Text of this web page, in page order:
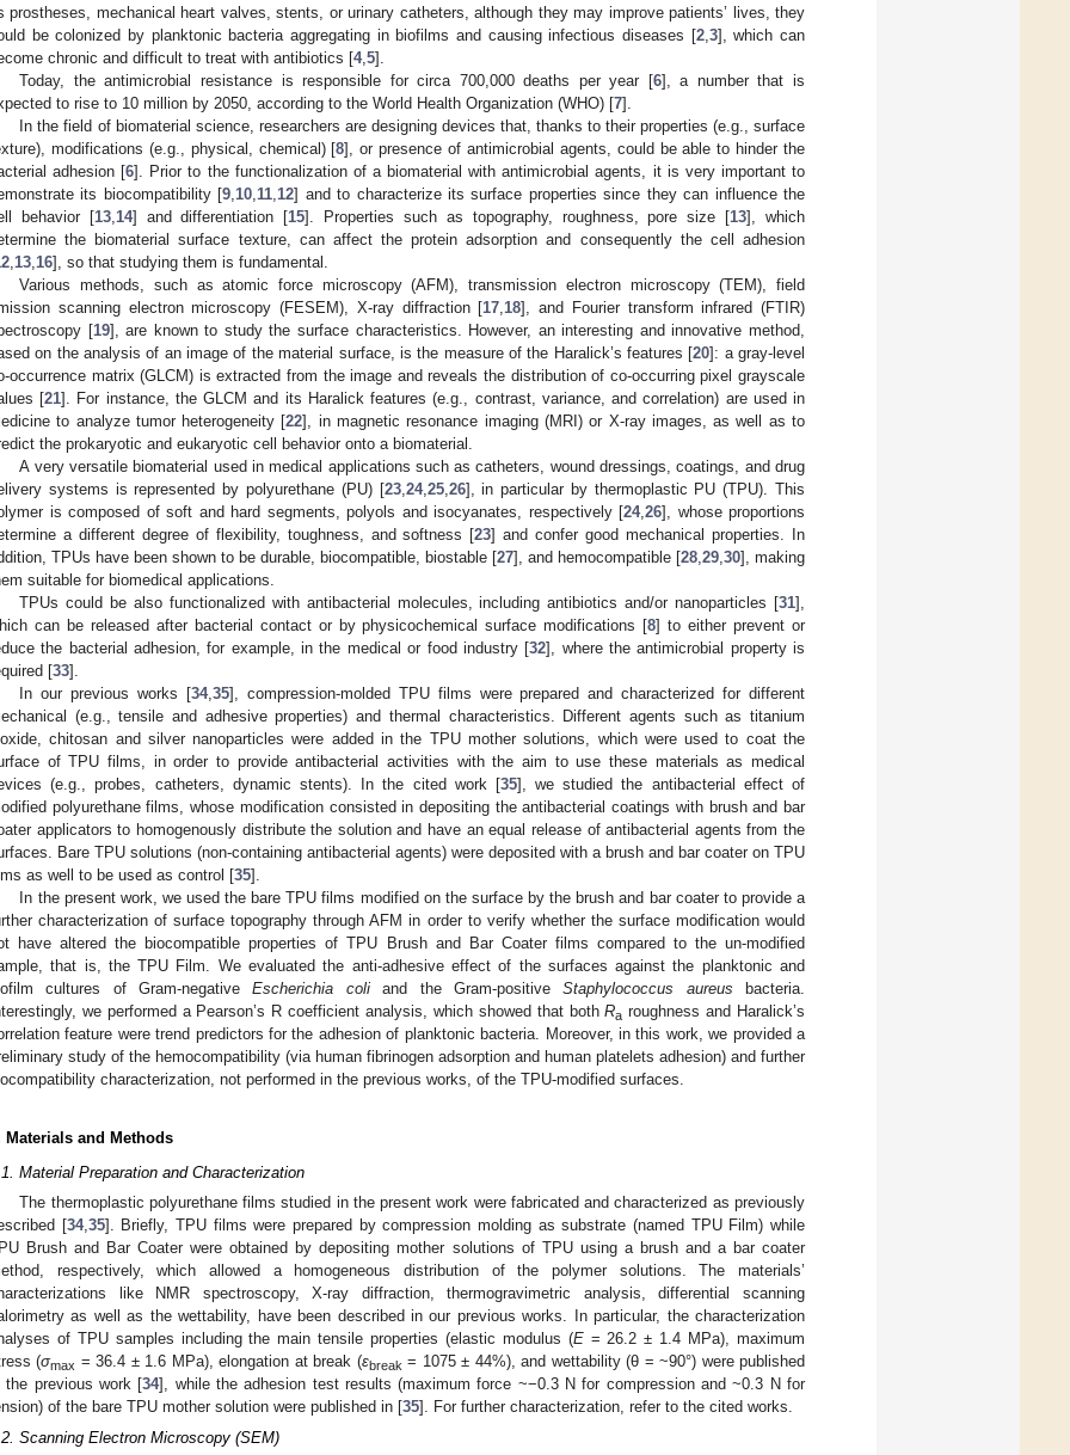
prostheses, mechanical heart valves, stents, or urinary catheters, although they may improve patients’ lives, they
be colonized by planktonic bacteria aggregating in biofilms and causing infectious diseases [2, 3], which can
chronic and difficult to treat with antibiotics [4, 5].
Today, the antimicrobial resistance is responsible for circa 700,000 deaths per year [6], a number that is
to rise to 10 million by 2050, according to the World Health Organization (WHO) [7].
In the field of biomaterial science, researchers are designing devices that, thanks to their properties (e.g., surface
modifications (e.g., physical, chemical) [8], or presence of antimicrobial agents, could be able to hinder the
adhesion [6]. Prior to the functionalization of a biomaterial with antimicrobial agents, it is very important to
its biocompatibility [9 10 11 12] and to characterize its surface properties since they can influence the
behavior [13, 14] and differentiation [15]. Properties such as topography, roughness, pore size [13], which
the biomaterial surface texture, can affect the protein adsorption and consequently the cell adhesion
13 16], so that studying them is fundamental.
Various methods, such as atomic force microscopy (AFM), transmission electron microscopy (TEM), field
scanning electron microscopy (FESEM), X-ray diffraction [17 18], and Fourier transform infrared (FTIR)
[19], are known to study the surface characteristics. However, an interesting and innovative method,
on the analysis of an image of the material surface, is the measure of the Haralick’s features [20]: a gray-level
occurrence matrix (GLCM) is extracted from the image and reveals the distribution of co-occurring pixel grayscale
[21]. For instance, the GLCM and its Haralick features (e.g., contrast, variance, and correlation) are used in
to analyze tumor heterogeneity [22], in magnetic resonance imaging (MRI) or X-ray images, as well as to
the prokaryotic and eukaryotic cell behavior onto a biomaterial.
A very versatile biomaterial used in medical applications such as catheters, wound dressings, coatings, and drug
systems is represented by polyurethane (PU) [23, 24, 25, 26], in particular by thermoplastic PU (TPU). This
is composed of soft and hard segments, polyols and isocyanates, respectively [24, 26], whose proportions
a different degree of flexibility, toughness, and softness [23] and confer good mechanical properties. In
TPUs have been shown to be durable, biocompatible, biostable [27], and hemocompatible [28 29 30], making
suitable for biomedical applications.
TPUs could be also functionalized with antibacterial molecules, including antibiotics and/or nanoparticles [31],
can be released after bacterial contact or by physicochemical surface modifications [8] to either prevent or
the bacterial adhesion, for example, in the medical or food industry [32], where the antimicrobial property is
[33].
In our previous works [34, 35], compression-molded TPU films were prepared and characterized for different
(e.g., tensile and adhesive properties) and thermal characteristics. Different agents such as titanium
chitosan and silver nanoparticles were added in the TPU mother solutions, which were used to coat the
of TPU films, in order to provide antibacterial activities with the aim to use these materials as medical
(e.g., probes, catheters, dynamic stents). In the cited work [35], we studied the antibacterial effect of
polyurethane films, whose modification consisted in depositing the antibacterial coatings with brush and bar
applicators to homogenously distribute the solution and have an equal release of antibacterial agents from the
Bare TPU solutions (non-containing antibacterial agents) were deposited with a brush and bar coater on TPU
as well to be used as control [35].
In the present work, we used the bare TPU films modified on the surface by the brush and bar coater to provide a
characterization of surface topography through AFM in order to verify whether the surface modification would
have altered the biocompatible properties of TPU Brush and Bar Coater films compared to the un-modified
that is, the TPU Film. We evaluated the anti-adhesive effect of the surfaces against the planktonic and
cultures of Gram-negativeEscherichia coliand the Gram-positiveStaphylococcus aureus bacteria.
we performed a Pearson’s R coefficient analysis, which showed that bothRa roughness and Haralick’s
feature were trend predictors for the adhesion of planktonic bacteria. Moreover, in this work, we provided a
study of the hemocompatibility (via human fibrinogen adsorption and human platelets adhesion) and further
characterization, not performed in the previous works, of the TPU-modified surfaces.
Materials and Methods
Material Preparation and Characterization
The thermoplastic polyurethane films studied in the present work were fabricated and characterized as previously
[34,35]. Briefly, TPU films were prepared by compression molding as substrate (named TPU Film) while
Brush and Bar Coater were obtained by depositing mother solutions of TPU using a brush and a bar coater
respectively, which allowed a homogeneous distribution of the polymer solutions. The materials’
like NMR spectroscopy, X-ray diffraction, thermogravimetric analysis, differential scanning
as well as the wettability, have been described in our previous works. In particular, the characterization
of TPU samples including the main tensile properties (elastic modulus (E= 26.2 ± 1.4 MPa), maximum
(σmax = 36.4 ± 1.6 MPa), elongation at break (εbreak = 1075 ± 44%), and wettability (θ = ~90°) were published
the previous work [34], while the adhesion test results (maximum force ~−0.3 N for compression and ~0.3 N for
of the bare TPU mother solution were published in [35]. For further characterization, refer to the cited works.
Scanning Electron Microscopy (SEM)